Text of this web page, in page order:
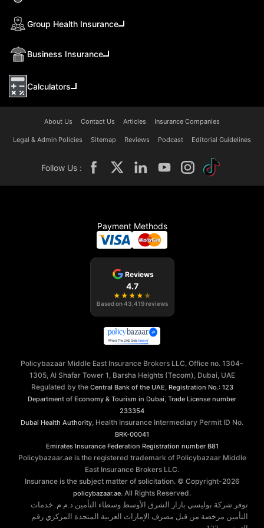
Group Health Insurance
Business Insurance
Calculators
About Us Contact Us Articles Insurance Companies
Legal & Admin Policies Sitemap Reviews Podcast Editorial Guidelines
Follow Us :
Payment Methods
Reviews
4.7
★ ★ ★ ★ ★
Based on43,419 reviews
Policybazaar Middle East Insurance Brokers LLC, Office no. 1304-
1305, Al Shafar Tower 1, Barsha Heights (Tecom), Dubai, UAE
Regulated by the Central Bank of the UAE, Registration No.: 123
Department of Economy & Tourism in Dubai, Trade License number
233354
Dubai Health Authority, Health Insurance Intermediary Permit ID No.
BRK-00041
Emirates Insurance Federation Registration number B81
Policybazaar.ae is the registered trademark of Policybazaar Middle
East Insurance Brokers LLC.
Insurance is the subject matter of solicitation. © Copyright-2026
policybazaar.ae. All Rights Reserved.
توفر شركة بوليسي بازار الشرق الأوسط وسطاء التأمين ذ.م.م. خدمات
التأمين مرخصة من قبل مصرف الإمارات العربية المتحدة المركزي رقم